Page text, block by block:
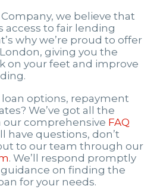
Company, we believe that
access to fair lending
why we’re proud to offer
giving you the
on your feet and improve
options, repayment
We’ve got all the
our comprehensive FAQ
have questions, don’t
to our team through our
. We’ll respond promptly
on finding the
for your needs.